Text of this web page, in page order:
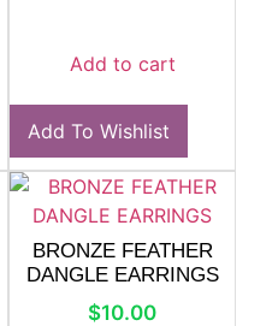
Add to cart
Add To Wishlist
BRONZE FEATHER
DANGLE EARRINGS
$10.00